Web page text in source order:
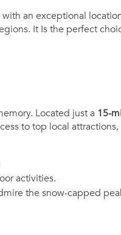
an exceptional
It Is the perfect
Located just a 15-
to top local attractions,
activities.
the snow-capped